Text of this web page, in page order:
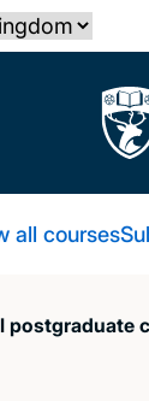
of
all courses
postgraduate